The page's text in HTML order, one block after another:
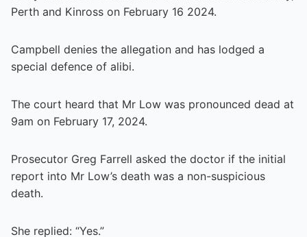
Perth and Kinross on February 16 2024.
Campbell denies the allegation and has lodged a
special defence of alibi.
The court heard that Mr Low was pronounced dead at
9am on February 17, 2024.
Prosecutor Greg Farrell asked the doctor if the initial
report into Mr Low’s death was a non-suspicious
death.
She replied: “Yes.”